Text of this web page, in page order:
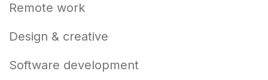
Remote work
Design & creative
Software development